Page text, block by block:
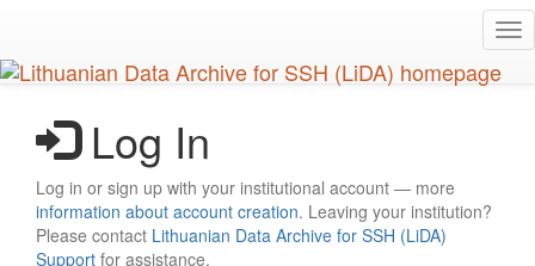
main
content
Log In
Log in or sign up with your institutional account — more
information about account creation. Leaving your institution?
Please contact Lithuanian Data Archive for SSH (LiDA)
Support for assistance.